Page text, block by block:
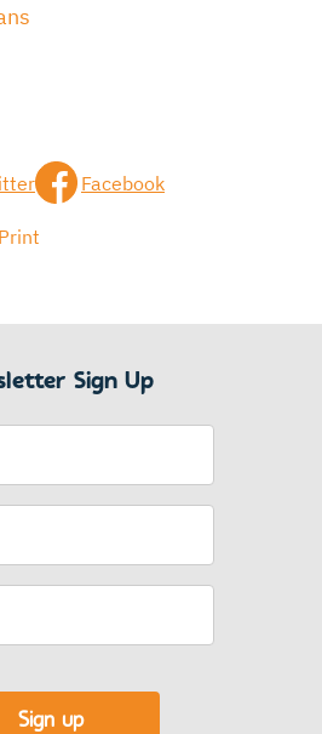
Facebook
Print
Sign Up
Sign up